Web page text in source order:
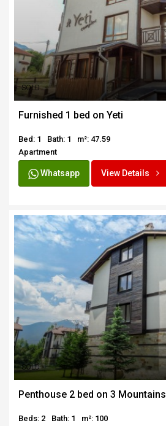
SOLD
Furnished 1 bed on Yeti
Bed: 1 Bath: 1
m²: 47.59
Apartment
Whatsapp View Details
SOLD
Penthouse 2 bed on 3 Mountains
Beds: 2 Bath: 1
m²: 100